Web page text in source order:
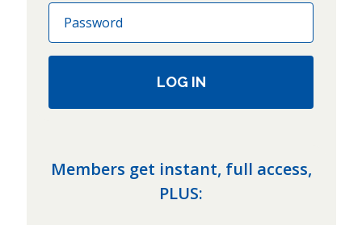
LOG IN
Members get instant, full access,
PLUS: